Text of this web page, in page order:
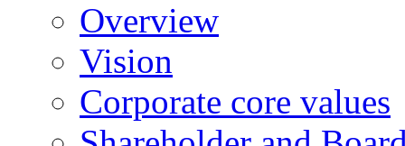
Overview
Vision
Corporate core values